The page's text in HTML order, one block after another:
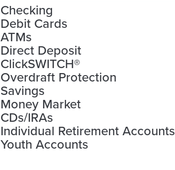
Checking
Debit Cards
ATMs
Direct Deposit
ClickSWITCH®
Overdraft Protection
Savings
Money Market
CDs/IRAs
Individual Retirement Accounts
Youth Accounts